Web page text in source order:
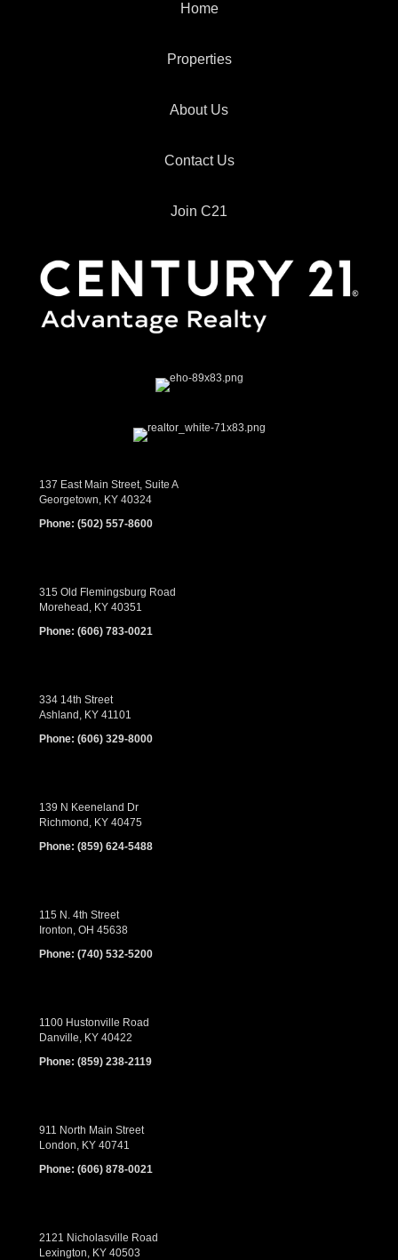
Home
Properties
About Us
Contact Us
Join C21
137 East Main Street, Suite A
Georgetown, KY 40324
Phone: (502) 557-8600
315 Old Flemingsburg Road
Morehead, KY 40351
Phone: (606) 783-0021
334 14th Street
Ashland, KY 41101
Phone: (606) 329-8000
139 N Keeneland Dr
Richmond, KY 40475
Phone: (859) 624-5488
115 N. 4th Street
Ironton, OH 45638
Phone: (740) 532-5200
1100 Hustonville Road
Danville, KY 40422
Phone: (859) 238-2119
911 North Main Street
London, KY 40741
Phone: (606) 878-0021
2121 Nicholasville Road
Lexington, KY 40503